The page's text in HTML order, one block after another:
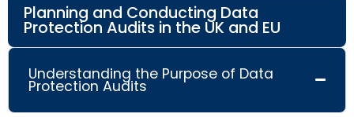
Planning and Conducting Data
Protection Audits in the UK and EU
Understanding the Purpose of Data
Protection Audits